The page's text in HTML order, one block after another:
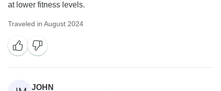
at lower fitness levels.
Traveled in August 2024
JOHN